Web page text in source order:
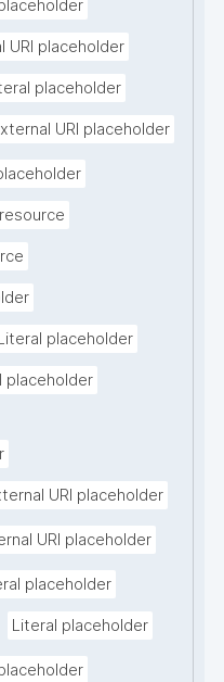
URI placeholder
placeholder
URI placeholder
Literal placeholder
placeholder
URI placeholder
URI placeholder
placeholder
Literal placeholder